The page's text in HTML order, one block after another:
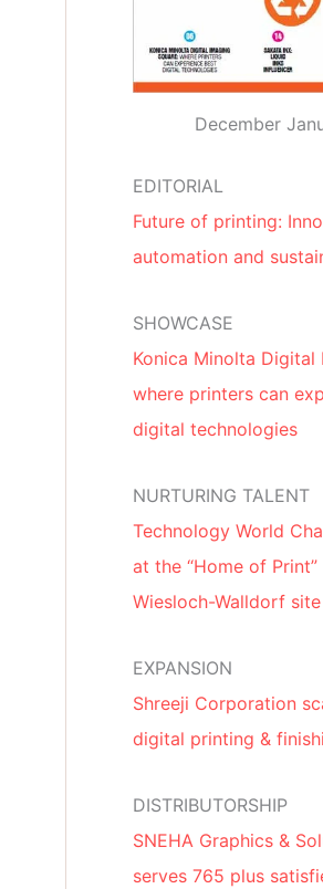
December
EDITORIAL
Future of printing:
automation and
SHOWCASE
Konica Minolta Digital
where printers can
digital technologies
NURTURING TALENT
Technology World
at the “Home of
Wiesloch-Walldorf site
EXPANSION
Shreeji Corporation
digital printing &
DISTRIBUTORSHIP
SNEHA Graphics &
serves 765 plus